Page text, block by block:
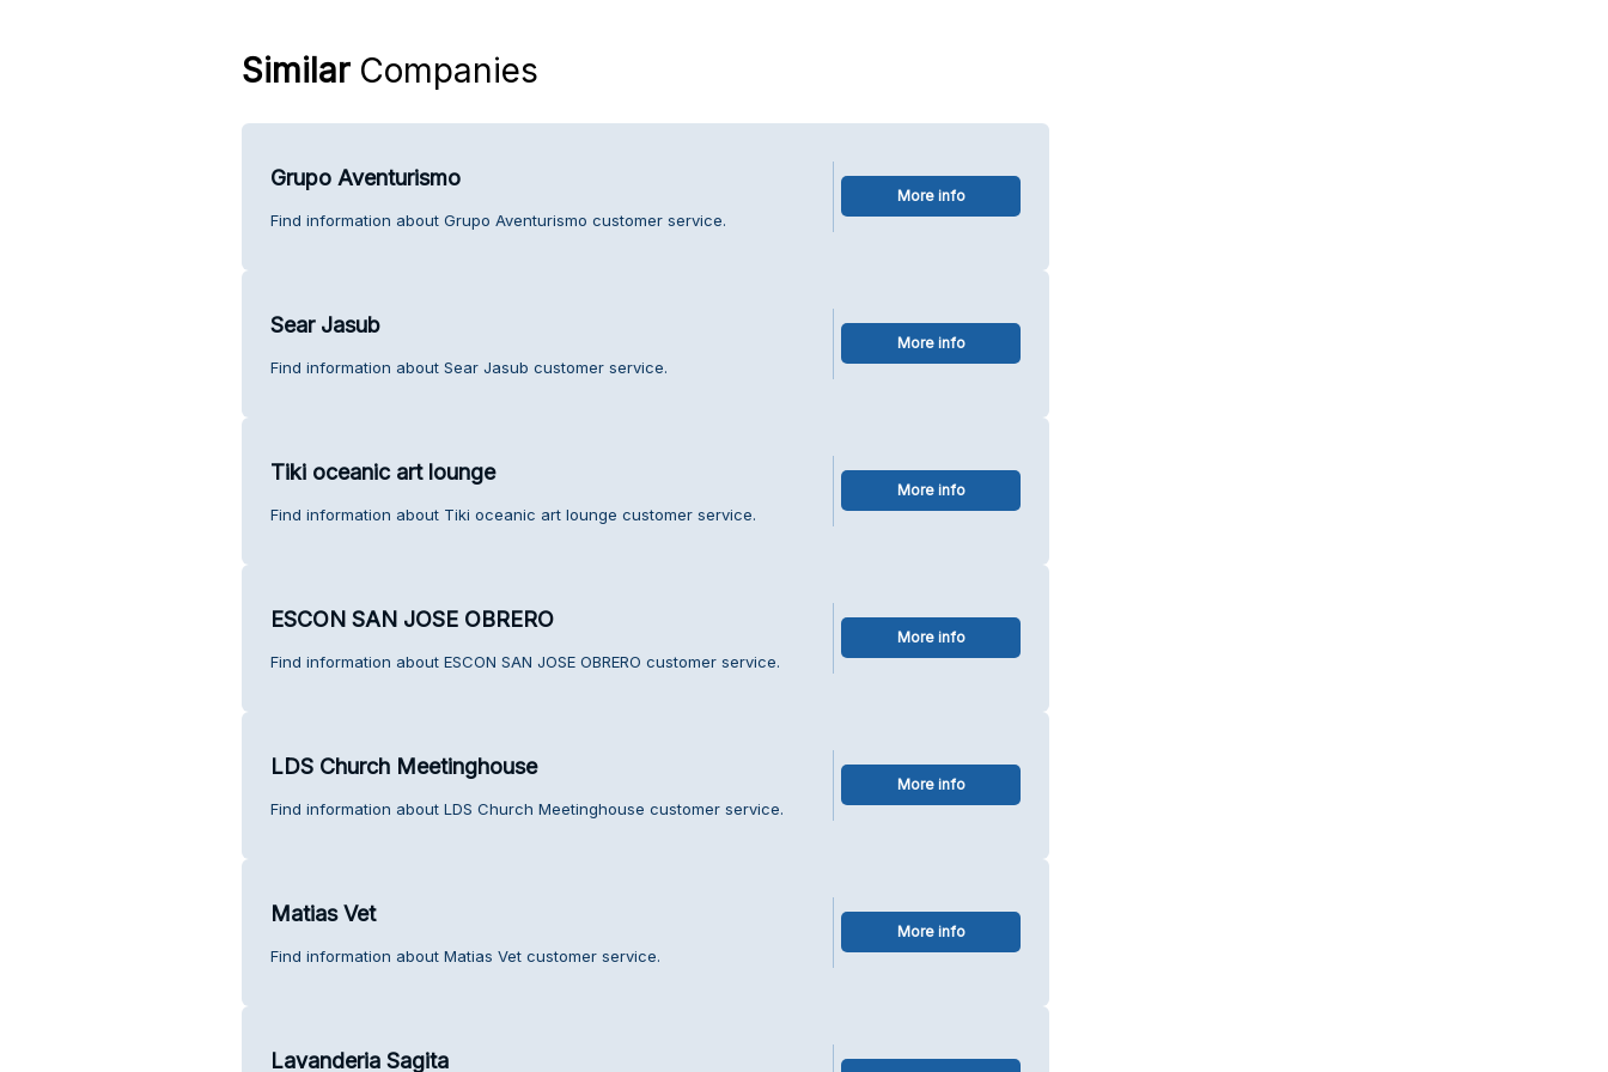
SimilarCompanies
Grupo Aventurismo
Find information about Grupo Aventurismo customer service.
More info
Sear Jasub
Find information about Sear Jasub customer service.
More info
Tiki oceanic art lounge
Find information about Tiki oceanic art lounge customer service.
More info
ESCON SAN JOSE OBRERO
Find information about ESCON SAN JOSE OBRERO customer service.
More info
LDS Church Meetinghouse
Find information about LDS Church Meetinghouse customer service.
More info
Matias Vet
Find information about Matias Vet customer service.
More info
Lavanderia Sagita